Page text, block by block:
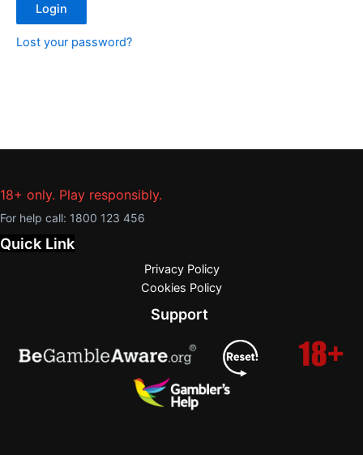
Login
Lost your password?
18+ only. Play responsibly.
For help call: 1800 123 456
Quick Link
Privacy Policy
Cookies Policy
Support